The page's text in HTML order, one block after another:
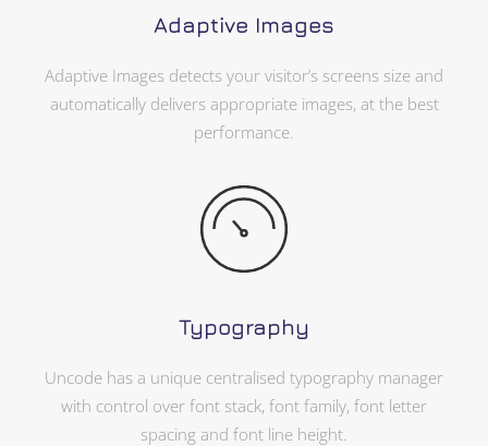
Adaptive Images
Adaptive Images detects your visitor’s screens size and
automatically delivers appropriate images, at the best
performance.
Typography
Uncode has a unique centralised typography manager
with control over font stack, font family, font letter
spacing and font line height.